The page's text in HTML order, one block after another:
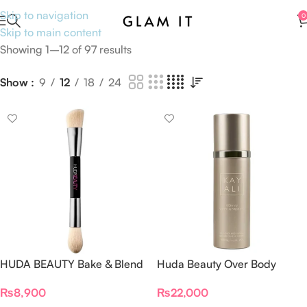
Skip to navigation
Skip to main content
0
Showing 1–12 of 97 results
Show 9 12 18 24
HUDA BEAUTY Bake & Blend
Complexion Brush
₨8,900
Huda Beauty Over Body
₨22,000